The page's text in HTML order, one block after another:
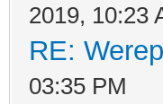
2019, 10:23
RE:
03:35 PM